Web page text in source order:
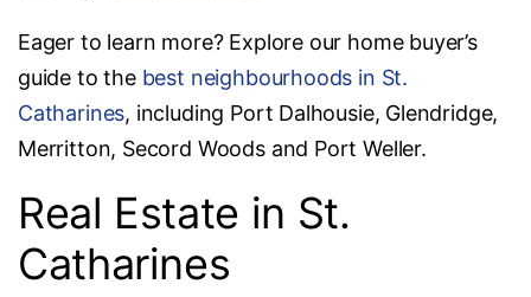
Eager to learn more? Explore our home buyer’s
guide to the best neighbourhoods in St.
Catharines, including Port Dalhousie, Glendridge,
Merritton, Secord Woods and Port Weller.
Real Estate in St.
Catharines